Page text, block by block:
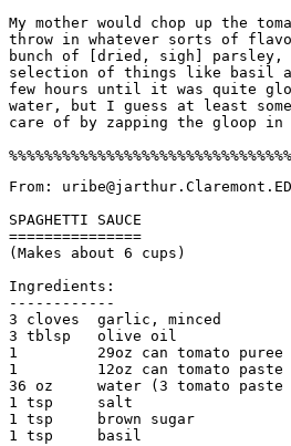
My mother would chop up the
throw in whatever sorts of
bunch of [dried, sigh] parsley,
selection of things like basil
few hours until it was quite
water, but I guess at least
care of by zapping the gloop
From:
SPAGHETTI SAUCE
===============
(Makes about 6 cups)
Ingredients:
------------
3 cloves  garlic, minced
3 tblsp   olive oil
1         29oz can tomato puree
1         12oz can tomato paste
36 oz     water (3 tomato paste
1 tsp     salt
1 tsp     brown sugar
1 tsp     basil